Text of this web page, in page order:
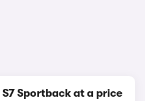
Sportback at a price